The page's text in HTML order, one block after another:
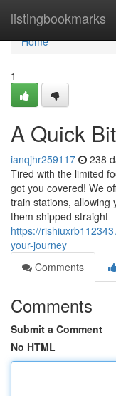
listingbookmarks
Home
Home
1
A Quick
ianqjhr259117 238
Tired with the limited
got you covered! We
train stations, allowing
them shipped straight
https://
your-journey
Comments
Comments
Submit a Comment
No HTML